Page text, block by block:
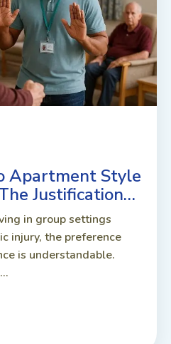
Apartment Style
Justification…
in group settings
injury, the preference
is understandable.